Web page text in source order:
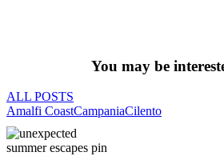
You may be
ALL POSTS
Amalfi CoastCampaniaCilento